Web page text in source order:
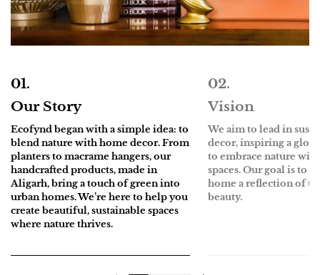
Our Story
Ecofyndbegan with a simple idea: to
blend nature with home decor. From
planters to macrame hangers, our
handcrafted products, made in
Aligarh, bring a touch of green into
urban homes. We’re here to help you
create beautiful, sustainable spaces
where nature thrives.
Vision
We aim to lead in
decor, inspiring a
to embrace nature
spaces. Our goal is to
home a reflection of
beauty.